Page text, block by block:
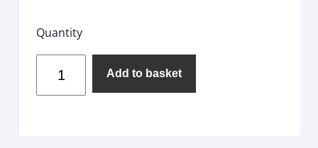
Quantity
Add to basket